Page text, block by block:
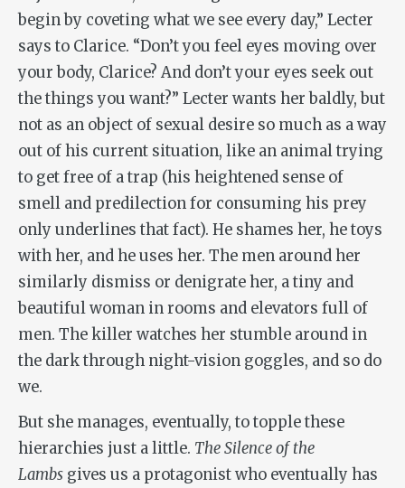
begin by coveting what we see every day,” Lecter
says to Clarice. “Don’t you feel eyes moving over
your body, Clarice? And don’t your eyes seek out
the things you want?” Lecter wants her baldly, but
not as an object of sexual desire so much as a way
out of his current situation, like an animal trying
to get free of a trap (his heightened sense of
smell and predilection for consuming his prey
only underlines that fact). He shames her, he toys
with her, and he uses her. The men around her
similarly dismiss or denigrate her, a tiny and
beautiful woman in rooms and elevators full of
men. The killer watches her stumble around in
the dark through night-vision goggles, and so do
we.
But she manages, eventually, to topple these
hierarchies just a little. The Silence of the
Lambs gives us a protagonist who eventually has